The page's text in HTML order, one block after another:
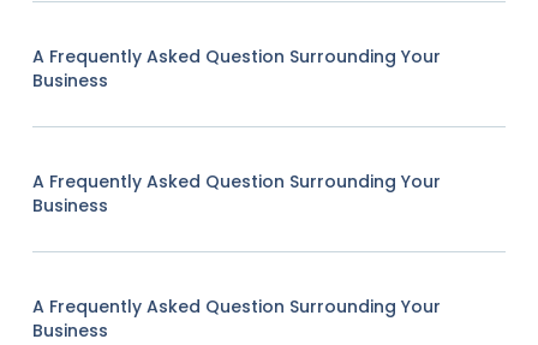
A Frequently Asked Question Surrounding Your
Business
A Frequently Asked Question Surrounding Your
Business
A Frequently Asked Question Surrounding Your
Business